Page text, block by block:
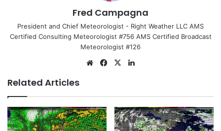
Fred Campagna
President and Chief Meteorologist - Right Weather LLC AMS
Certified Consulting Meteorologist #756 AMS Certified Broadcast
Meteorologist #126
We
Fa
ok
X
Related Articles